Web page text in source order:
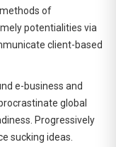
of
potentialities via
client-based
e-business and
global
Progressively
sucking ideas.